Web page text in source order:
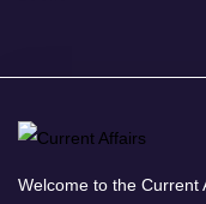
Welcome to the Current